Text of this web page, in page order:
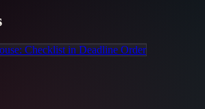
Checklist in Deadline Order